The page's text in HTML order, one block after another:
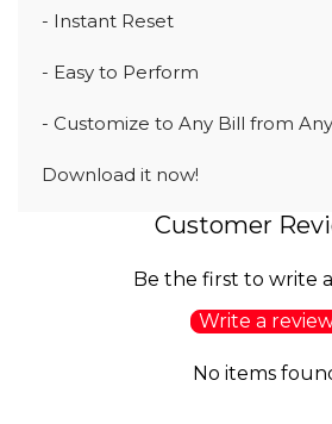
- Instant Reset
- Easy to Perform
- Customize to Any Bill from
Download it now!
Customer
Be the first to write
Write a
No items